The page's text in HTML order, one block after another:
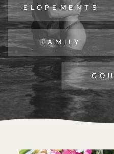
ELOPEMENTS
FAMILY